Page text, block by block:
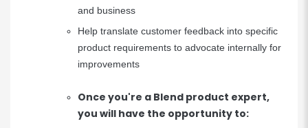
and business
Help translate customer feedback into specific
product requirements to advocate internally for
improvements
Once you're a Blend product expert,
you will have the opportunity to: